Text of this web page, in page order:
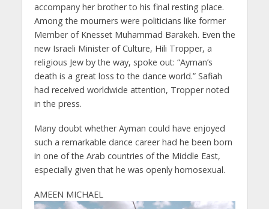
accompany her brother to his final resting place.
Among the mourners were politicians like former
Member of Knesset Muhammad Barakeh. Even the
new Israeli Minister of Culture, Hili Tropper, a
religious Jew by the way, spoke out: “Ayman’s
death is a great loss to the dance world.” Safiah
had received worldwide attention, Tropper noted
in the press.
Many doubt whether Ayman could have enjoyed
such a remarkable dance career had he been born
in one of the Arab countries of the Middle East,
especially given that he was openly homosexual.
AMEEN MICHAEL